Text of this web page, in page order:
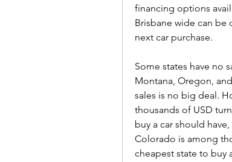
financing options
Brisbane wide can be
next car purchase.
Some states have no
Montana, Oregon,
sales is no big deal.
thousands of USD
buy a car should
Colorado is among
cheapest state to buy